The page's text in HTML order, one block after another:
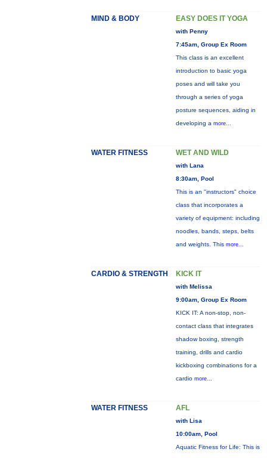
MIND & BODY EASY DOES IT YOGA
with Penny
7:45am, Group Ex Room
This class is an excellent
introduction to basic yoga
poses and will take you
through a series of yoga
posture sequences, aiding in
developing a more...
WATER FITNESS WET AND WILD
with Lana
8:30am, Pool
This is an "instructors" choice
class that incorporates a
variety of equipment: including
noodles, bands, steps, belts
and weights. This more...
CARDIO & STRENGTH KICK IT
with Melissa
9:00am, Group Ex Room
KICK IT: A non-stop, non-
contact class that integrates
shadow boxing, strength
training, drills and cardio
kickboxing combinations for a
cardio more...
WATER FITNESS AFL
with Lisa
10:00am, Pool
Aquatic Fitness for Life: This is